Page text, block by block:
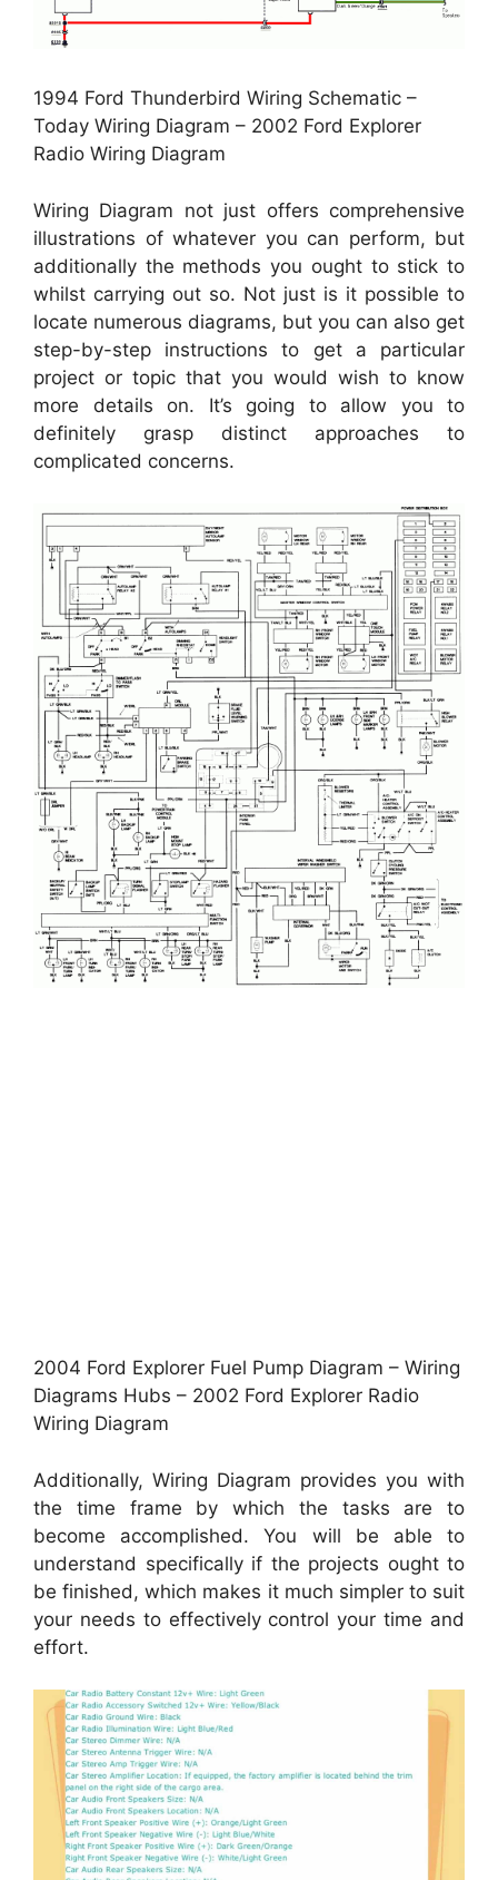
1994 Ford Thunderbird Wiring Schematic –
Today Wiring Diagram – 2002 Ford Explorer
Radio Wiring Diagram
Wiring Diagram not just offers comprehensive
illustrations of whatever you can perform, but
additionally the methods you ought to stick to
whilst carrying out so. Not just is it possible to
locate numerous diagrams, but you can also get
step-by-step instructions to get a particular
project or topic that you would wish to know
more details on. It’s going to allow you to
definitely grasp distinct approaches to
complicated concerns.
2004 Ford Explorer Fuel Pump Diagram – Wiring
Diagrams Hubs – 2002 Ford Explorer Radio
Wiring Diagram
Additionally, Wiring Diagram provides you with
the time frame by which the tasks are to
become accomplished. You will be able to
understand specifically if the projects ought to
be finished, which makes it much simpler to suit
your needs to effectively control your time and
effort.